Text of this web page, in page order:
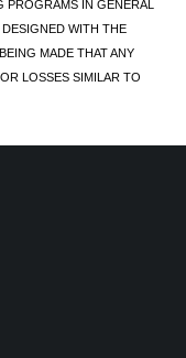
PROGRAMS IN GENERAL
WITH THE
MADE THAT ANY
LOSSES SIMILAR TO